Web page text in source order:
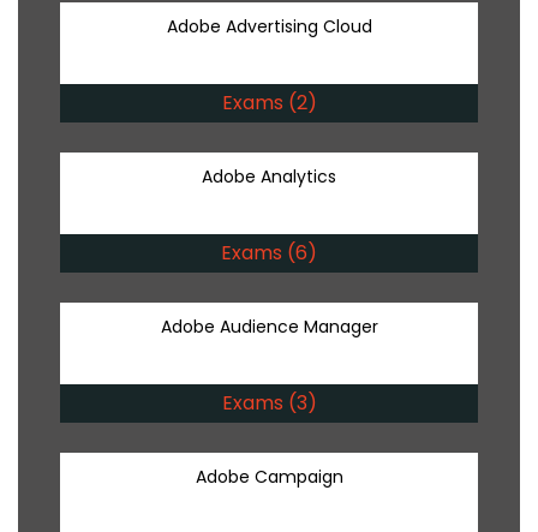
Adobe Advertising Cloud
Exams (2)
Adobe Analytics
Exams (6)
Adobe Audience Manager
Exams (3)
Adobe Campaign